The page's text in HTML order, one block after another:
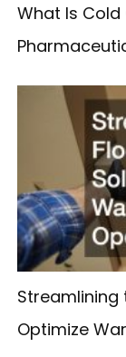
What Is
Streamlining
Optimize